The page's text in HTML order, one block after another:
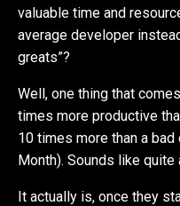
valuable time and
average developer
greats”?
Well, one thing that
times more productive
10 times more than a
Month). Sounds like quite
It actually is, once they